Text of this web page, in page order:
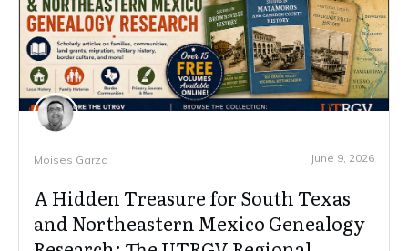
Moises Garza June 9, 2026
A Hidden Treasure for South Texas
and Northeastern Mexico Genealogy